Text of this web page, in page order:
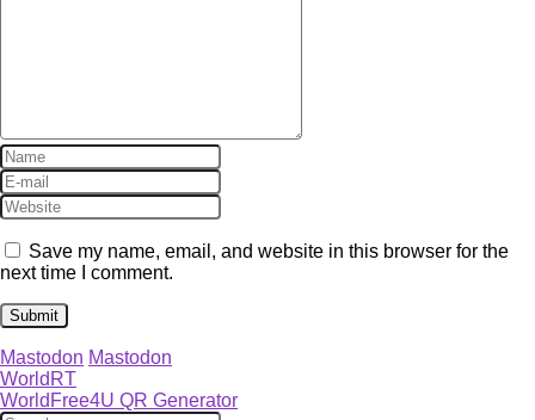
Save my name, email, and website in this browser for the
next time I comment.
Mastodon Mastodon
WorldRT
WorldFree4U QR Generator